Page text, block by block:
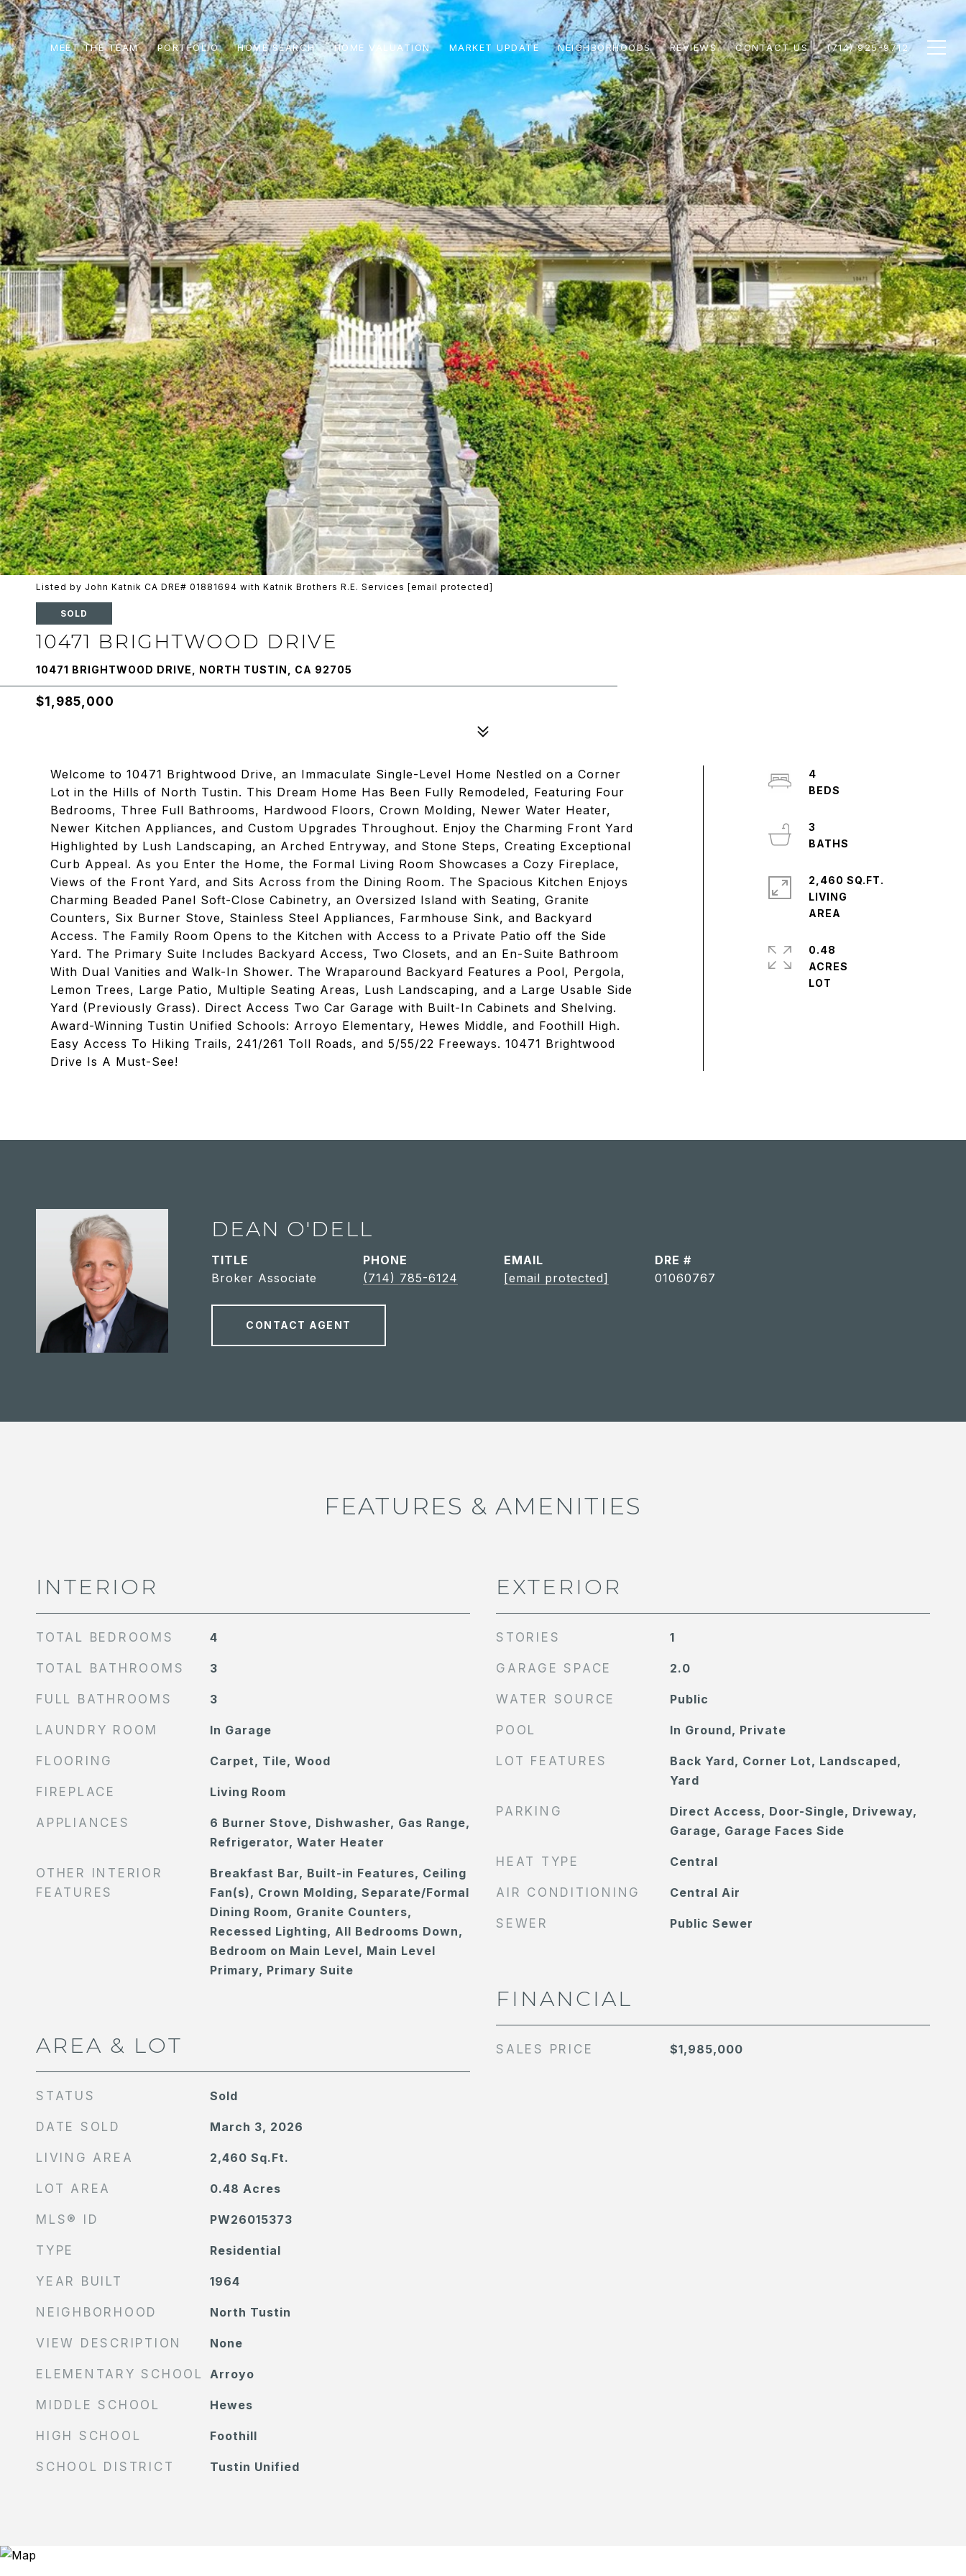
MEET THE TEAM PORTFOLIO HOME SEARCH HOME VALUATION MARKET UPDATE NEIGHBORHOODS REVIEWS CONTACT US (714) 925-9712
Listed by John Katnik CA DRE# 01881694 with Katnik Brothers R.E. Services [email protected]
SOLD
10471 BRIGHTWOOD DRIVE
10471 BRIGHTWOOD DRIVE, NORTH TUSTIN, CA 92705
$1,985,000
Welcome to 10471 Brightwood Drive, an Immaculate Single-Level Home Nestled on a Corner
Lot in the Hills of North Tustin. This Dream Home Has Been Fully Remodeled, Featuring Four
Bedrooms, Three Full Bathrooms, Hardwood Floors, Crown Molding, Newer Water Heater,
Newer Kitchen Appliances, and Custom Upgrades Throughout. Enjoy the Charming Front Yard
Highlighted by Lush Landscaping, an Arched Entryway, and Stone Steps, Creating Exceptional
Curb Appeal. As you Enter the Home, the Formal Living Room Showcases a Cozy Fireplace,
Views of the Front Yard, and Sits Across from the Dining Room. The Spacious Kitchen Enjoys
Charming Beaded Panel Soft-Close Cabinetry, an Oversized Island with Seating, Granite
Counters, Six Burner Stove, Stainless Steel Appliances, Farmhouse Sink, and Backyard
Access. The Family Room Opens to the Kitchen with Access to a Private Patio off the Side
Yard. The Primary Suite Includes Backyard Access, Two Closets, and an En-Suite Bathroom
With Dual Vanities and Walk-In Shower. The Wraparound Backyard Features a Pool, Pergola,
Lemon Trees, Large Patio, Multiple Seating Areas, Lush Landscaping, and a Large Usable Side
Yard (Previously Grass). Direct Access Two Car Garage with Built-In Cabinets and Shelving.
Award-Winning Tustin Unified Schools: Arroyo Elementary, Hewes Middle, and Foothill High.
Easy Access To Hiking Trails, 241/261 Toll Roads, and 5/55/22 Freeways. 10471 Brightwood
Drive Is A Must-See!
4
3
2,460 SQ.FT.
LIVING
0.48
ACRES
DEAN O'DELL
TITLE
Broker Associate
PHONE
(714) 785-6124
EMAIL
[email protected]
DRE #
01060767
CONTACT AGENT
FEATURES & AMENITIES
INTERIOR
TOTAL BEDROOMS 4
TOTAL BATHROOMS 3
FULL BATHROOMS 3
LAUNDRY ROOM In Garage
FLOORING Carpet, Tile, Wood
FIREPLACE Living Room
APPLIANCES
6 Burner Stove, Dishwasher, Gas Range,
Refrigerator, Water Heater
OTHER INTERIOR
FEATURES
Breakfast Bar, Built-in Features, Ceiling
Fan(s), Crown Molding, Separate/Formal
Dining Room, Granite Counters,
Recessed Lighting, All Bedrooms Down,
Bedroom on Main Level, Main Level
Primary, Primary Suite
AREA & LOT
STATUS Sold
DATE SOLD March 3, 2026
LIVING AREA 2,460 Sq.Ft.
LOT AREA 0.48 Acres
MLS® ID PW26015373
TYPE Residential
YEAR BUILT 1964
NEIGHBORHOOD North Tustin
VIEW DESCRIPTION None
ELEMENTARY SCHOOL Arroyo
MIDDLE SCHOOL Hewes
HIGH SCHOOL Foothill
SCHOOL DISTRICT Tustin Unified
EXTERIOR
STORIES 1
GARAGE SPACE 2.0
WATER SOURCE Public
POOL In Ground, Private
LOT FEATURES
Back Yard, Corner Lot, Landscaped,
Yard
PARKING
Direct Access, Door-Single, Driveway,
Garage, Garage Faces Side
HEAT TYPE Central
AIR CONDITIONING Central Air
SEWER Public Sewer
FINANCIAL
SALES PRICE $1,985,000